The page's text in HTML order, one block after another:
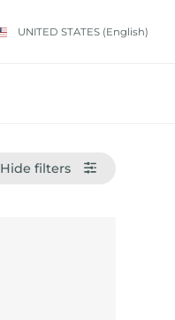
UNITED STATES (English)
Hide filters